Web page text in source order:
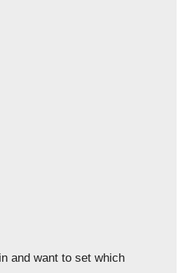
and want to set which